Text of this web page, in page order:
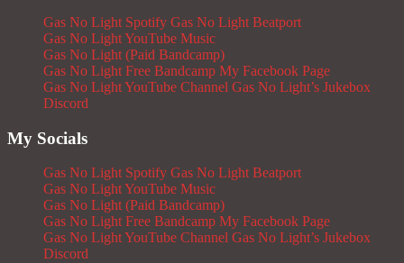
Gas No Light Spotify Gas No Light Beatport
Gas No Light YouTube Music
Gas No Light (Paid Bandcamp)
Gas No Light Free Bandcamp My Facebook Page
Gas No Light YouTube Channel Gas No Light’s Jukebox
Discord
My Socials
Gas No Light Spotify Gas No Light Beatport
Gas No Light YouTube Music
Gas No Light (Paid Bandcamp)
Gas No Light Free Bandcamp My Facebook Page
Gas No Light YouTube Channel Gas No Light’s Jukebox
Discord